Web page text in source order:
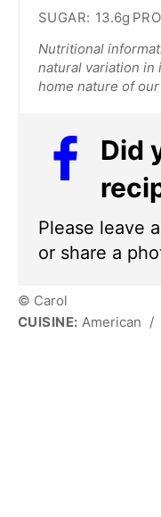
SUGAR: 13.6g
Nutritional
natural variation in
home nature of our
Did
Please leave
or share a
© Carol
CUISINE: American /